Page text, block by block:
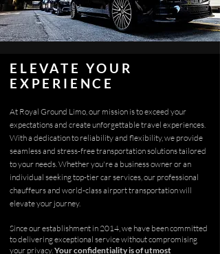
ELEVATE YOUR
EXPERIENCE
At Royal Ground Limo, our mission is to exceed your
expectations and create unforgettable travel experiences.
With a dedication to reliability and flexibility, we provide
seamless and stress-free transportation solutions tailored
to your needs. Whether you're a business owner or an
individual seeking top-tier car services, our professional
chauffeurs and world-class airport transportation will
elevate your journey.
Since our establishment in 2014, we have been committed
to delivering exceptional service without compromising
your privacy.Your confidentiality is of utmost